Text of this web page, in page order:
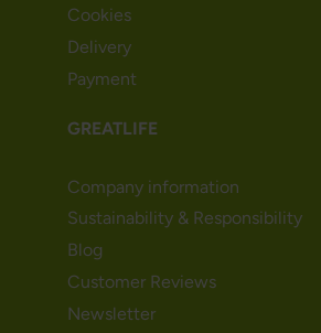
Cookies
Delivery
Payment
GREATLIFE
Company information
Sustainability & Responsibility
Blog
Customer Reviews
Newsletter